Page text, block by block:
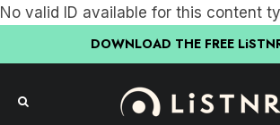
No valid ID available for this content
DOWNLOAD THE FREE